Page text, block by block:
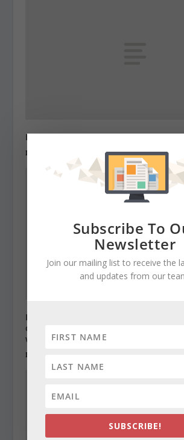
Legislators order cut in structural
December 22, 2010
Progressive groups want to raise
corporate and sales taxes, and
wage
December 29, 2010
Subscribe To
Newsletter
Join our mailing list to receive the
and updates from our
SUBSCRIBE!